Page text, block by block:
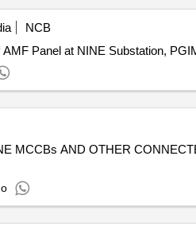
NCB
Substation, PGIMER, Chandigarh Urgent Repair of AMF Panel at
MCCBs AND OTHER